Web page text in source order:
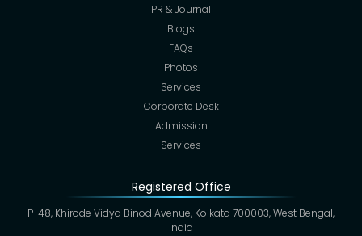
PR & Journal
Blogs
FAQs
Photos
Services
Corporate Desk
Admission
Services
Registered Office
P-48, Khirode Vidya Binod Avenue, Kolkata 700003, West Bengal,
India